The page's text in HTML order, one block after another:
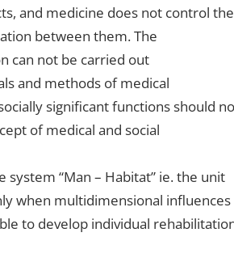
and medicine does not control the
between them. The
can not be carried out
and methods of medical
significant functions should
of medical and social
“Man – Habitat” ie. the unit
when multidimensional influences
to develop individual